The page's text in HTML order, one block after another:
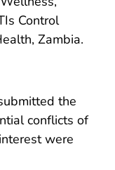
Control
Zambia.
the
conflicts of
were